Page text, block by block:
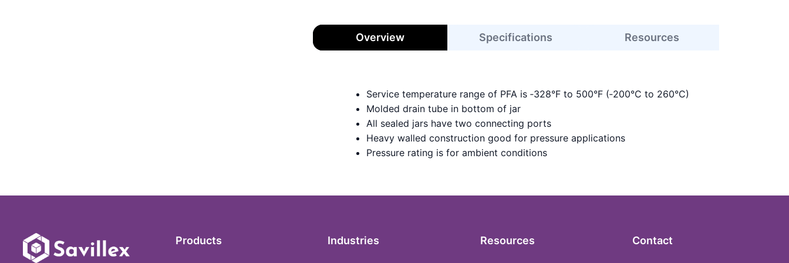
Overview Specifications Resources
Service temperature range of PFA is ‑328°F to 500°F (‑200°C to 260°C)
Molded drain tube in bottom of jar
All sealed jars have two connecting ports
Heavy walled construction good for pressure applications
Pressure rating is for ambient conditions
Products Industries Resources Contact